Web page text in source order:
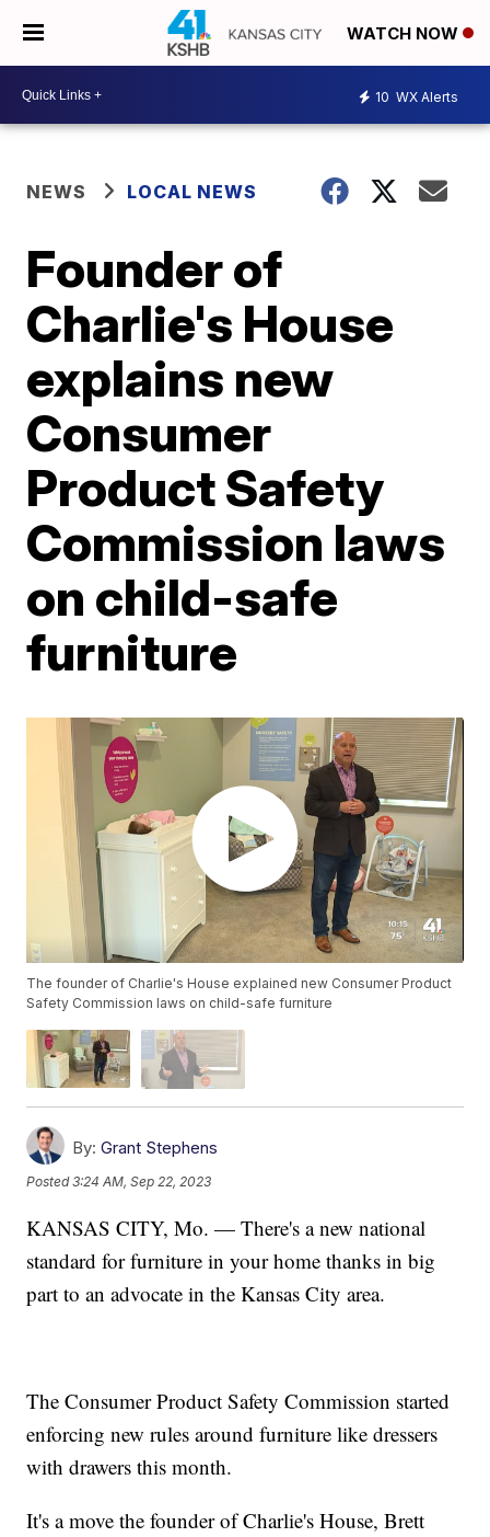
WATCH NOW
10 WX Alerts
NEWS LOCAL NEWS
Founder of
Charlie's House
explains new
Consumer
Product Safety
Commission laws
on child-safe
furniture
The founder of Charlie's House explained new Consumer Product
Safety Commission laws on child-safe furniture
By: Grant Stephens
Posted3:24 AM, Sep 22, 2023
KANSAS CITY, Mo. — There's a new national
standard for furniture in your home thanks in big
part to an advocate in the Kansas City area.
The Consumer Product Safety Commission started
enforcing new rules around furniture like dressers
with drawers this month.
It's a move the founder of Charlie's House, Brett